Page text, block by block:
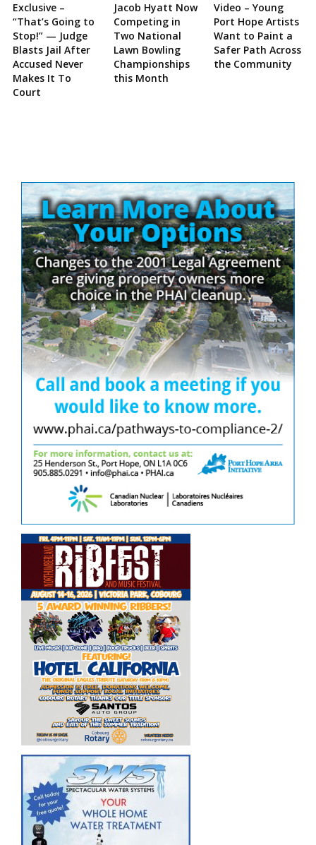
Exclusive –
“That’s Going to
Stop!” — Judge
Blasts Jail After
Accused Never
Makes It To
Court
Jacob Hyatt Now
Competing in
Two National
Lawn Bowling
Championships
this Month
Video – Young
Port Hope Artists
Want to Paint a
Safer Path Across
the Community